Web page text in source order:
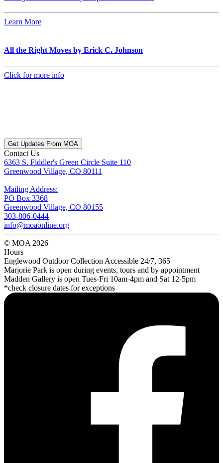
Learn More
All the Right Moves by Erick C. Johnson
Click for more info
Get Updates From MOA
Contact Us
6363 S. Fiddler's Green Circle Suite 110
Greenwood Village, CO 80111
Mailing Address:
PO Box 3368
Greenwood Village, CO 80155
303-806-0444
info@moaonline.org
© MOA 2026
Hours
Englewood Outdoor Collection Accessible 24/7, 365
Marjorie Park is open during events, tours and by appointment
Madden Gallery is open Tues-Fri 10am-4pm and Sat 12-5pm
*check closure dates for exceptions